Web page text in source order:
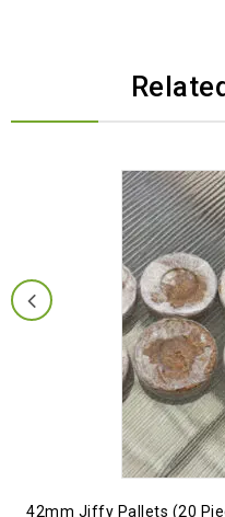
42mm Jiffy Pallets (20